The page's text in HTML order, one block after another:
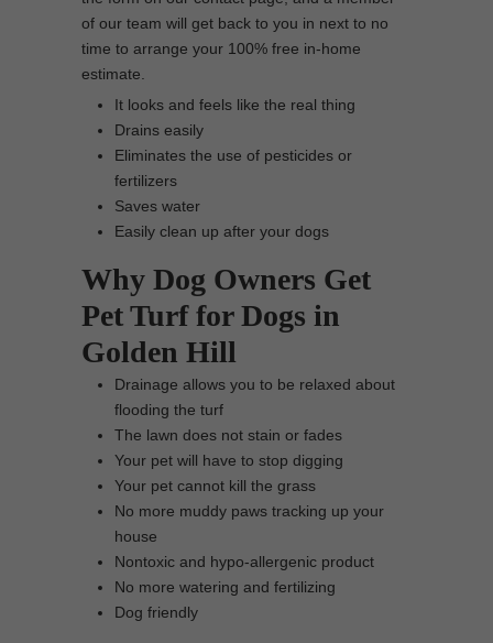
of our team will get back to you in next to no
time to arrange your 100% free in-home
estimate.
It looks and feels like the real thing
Drains easily
Eliminates the use of pesticides or
fertilizers
Saves water
Easily clean up after your dogs
Why Dog Owners Get
Pet Turf for Dogs in
Golden Hill
Drainage allows you to be relaxed about
flooding the turf
The lawn does not stain or fades
Your pet will have to stop digging
Your pet cannot kill the grass
No more muddy paws tracking up your
house
Nontoxic and hypo-allergenic product
No more watering and fertilizing
Dog friendly